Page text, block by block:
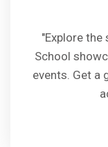
"Explore
School
events. Get a